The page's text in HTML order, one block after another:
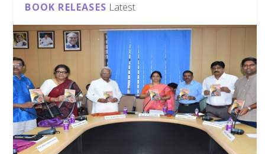
BOOK RELEASES Latest